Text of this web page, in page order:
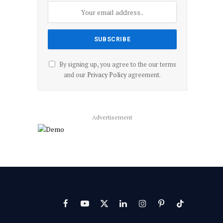
By signing up, you agree to the our terms
and our Privacy Policyagreement.
Advertisement
FacebookYouTube
X
LinkedInInstagramPinterestTikTok